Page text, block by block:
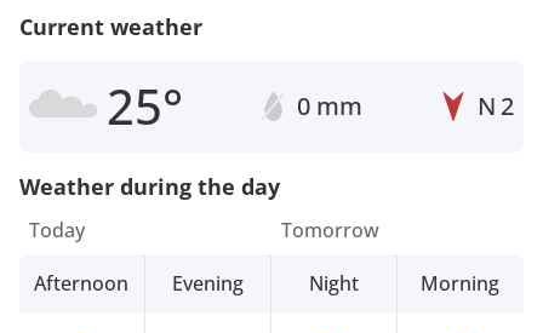
Current weather
25° 0 mm N 2
Weather during the day
Today
Afternoon
Evening
Tomorrow
Night
Morning